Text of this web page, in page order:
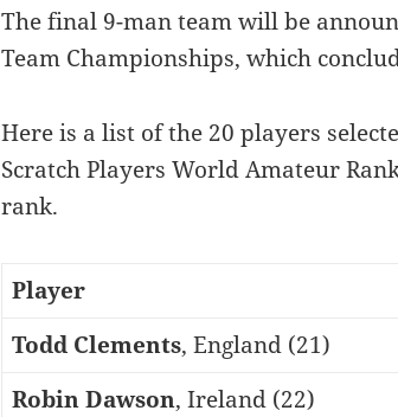
The final 9-man team will be
Team Championships, which
Here is a list of the 20 players
Scratch Players World Amateur
rank.
Player
Todd Clements, England (21)
Robin Dawson, Ireland (22)